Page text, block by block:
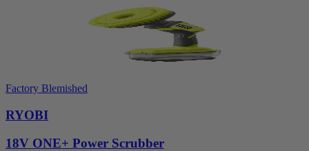
Factory Blemished
RYOBI
18V ONE+ Power Scrubber